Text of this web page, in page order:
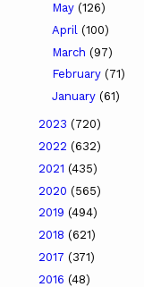
May (126)
April (100)
March (97)
February (71)
January (61)
2023 (720)
2022 (632)
2021 (435)
2020 (565)
2019 (494)
2018 (621)
2017 (371)
2016 (48)